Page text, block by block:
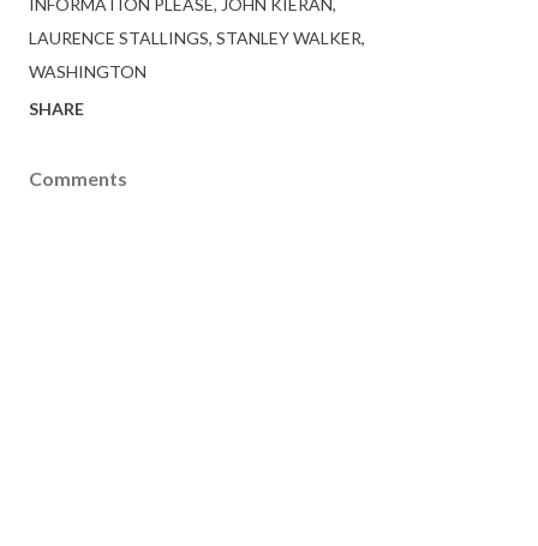
INFORMATION PLEASE
JOHN KIERAN
LAURENCE STALLINGS STANLEY WALKER
WASHINGTON
SHARE
Comments